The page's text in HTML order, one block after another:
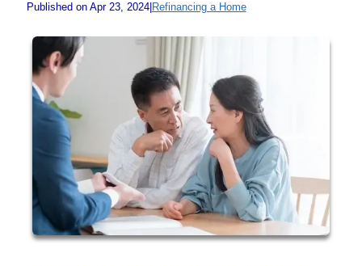
Published on Apr 23, 2024| Refinancing a Home